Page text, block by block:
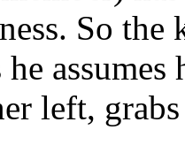
So
he
left,